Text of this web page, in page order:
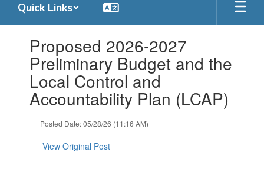
Quick Links
slides.Proposed 2026-2027
Preliminary Budget and the
Local Control and
Accountability Plan (LCAP)
Posted Date: 05/28/26 (11:16 AM)
View Original Post